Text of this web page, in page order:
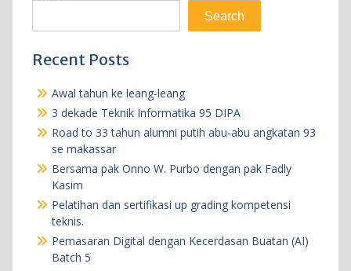
Search
Recent Posts
Awal tahun ke leang-leang
3 dekade Teknik Informatika 95 DIPA
Road to 33 tahun alumni putih abu-abu angkatan 93
se makassar
Bersama pak Onno W. Purbo dengan pak Fadly
Kasim
Pelatihan dan sertifikasi up grading kompetensi
teknis.
Pemasaran Digital dengan Kecerdasan Buatan (AI)
Batch 5